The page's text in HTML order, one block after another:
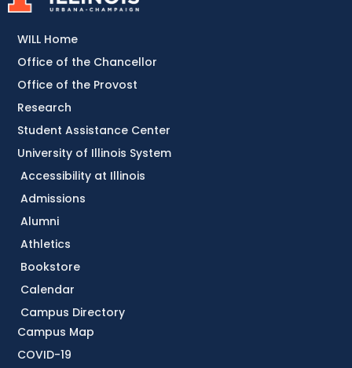
Accessibility at Illinois
Admissions
Alumni
Athletics
Bookstore
Calendar
Campus Directory
Campus Map
COVID-19
WILL Home
Office of the Chancellor
Office of the Provost
Research
Student Assistance Center
University of Illinois System